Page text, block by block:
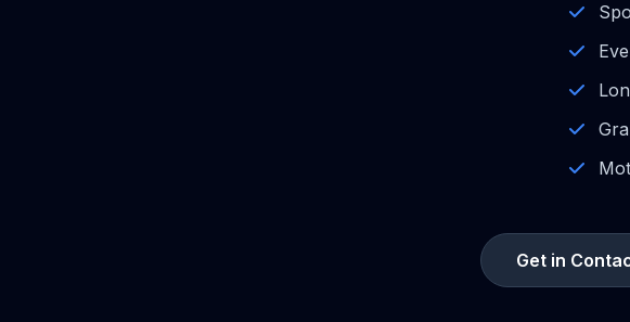
Get in